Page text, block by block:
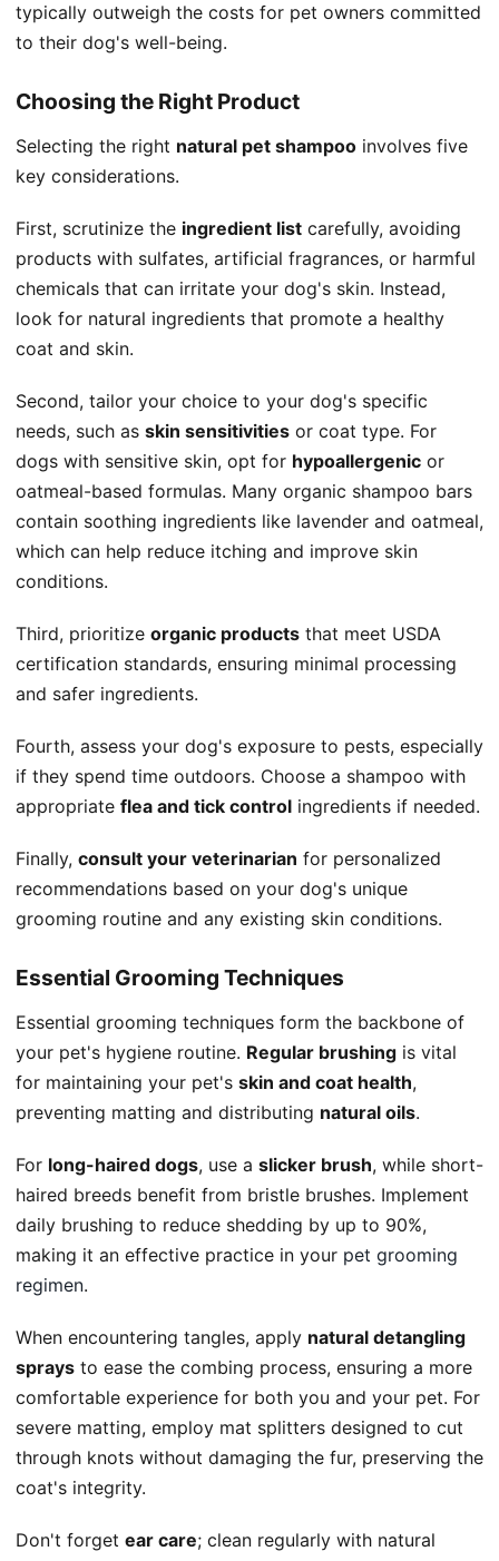
typically outweigh the costs for pet owners committed
to their dog's well-being.
Choosing the Right Product
Selecting the right natural pet shampoo involves five
key considerations.
First, scrutinize the ingredient list carefully, avoiding
products with sulfates, artificial fragrances, or harmful
chemicals that can irritate your dog's skin. Instead,
look for natural ingredients that promote a healthy
coat and skin.
Second, tailor your choice to your dog's specific
needs, such as skin sensitivities or coat type. For
dogs with sensitive skin, opt for hypoallergenic or
oatmeal-based formulas. Many organic shampoo bars
contain soothing ingredients like lavender and oatmeal,
which can help reduce itching and improve skin
conditions.
Third, prioritize organic products that meet USDA
certification standards, ensuring minimal processing
and safer ingredients.
Fourth, assess your dog's exposure to pests, especially
if they spend time outdoors. Choose a shampoo with
appropriate flea and tick control ingredients if needed.
Finally, consult your veterinarian for personalized
recommendations based on your dog's unique
grooming routine and any existing skin conditions.
Essential Grooming Techniques
Essential grooming techniques form the backbone of
your pet's hygiene routine. Regular brushing is vital
for maintaining your pet's skin and coat health,
preventing matting and distributing natural oils.
For long-haired dogs, use a slicker brush, while short-
haired breeds benefit from bristle brushes. Implement
daily brushing to reduce shedding by up to 90%,
making it an effective practice in your pet grooming
regimen.
When encountering tangles, apply natural detangling
sprays to ease the combing process, ensuring a more
comfortable experience for both you and your pet. For
severe matting, employ mat splitters designed to cut
through knots without damaging the fur, preserving the
coat's integrity.
Don't forget ear care; clean regularly with natural